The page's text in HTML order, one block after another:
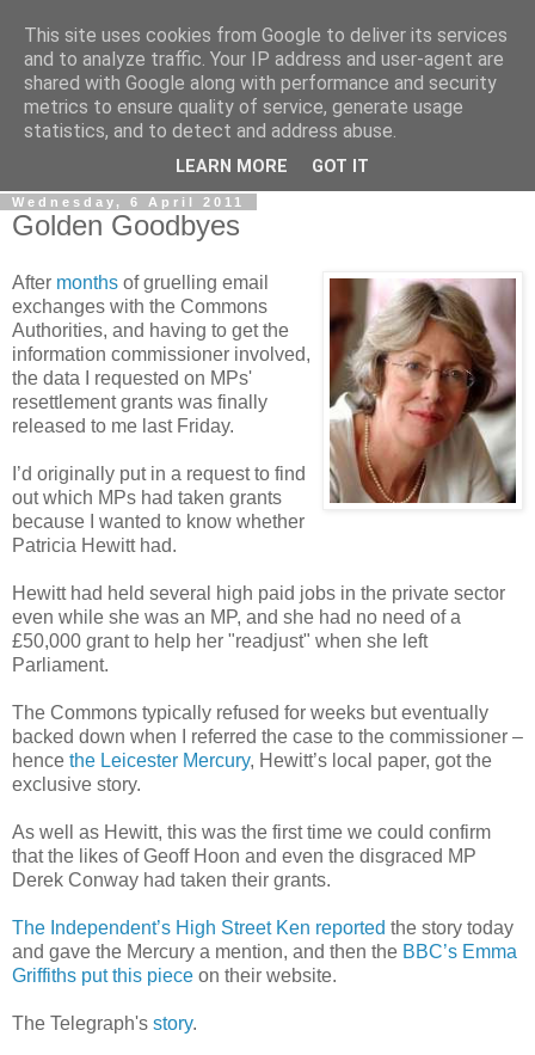
LOBBYDOG
Gossip, opinion and Westminster tales. The inside track on
what your Notts MPs are up to...
Wednesday, 6 April 2011
Golden Goodbyes
After months of gruelling email
exchanges with the Commons
Authorities, and having to get the
information commissioner involved,
the data I requested on MPs'
resettlement grants was finally
released to me last Friday.
I’d originally put in a request to find
out which MPs had taken grants
because I wanted to know whether
Patricia Hewitt had.
Hewitt had held several high paid jobs in the private sector
even while she was an MP, and she had no need of a
£50,000 grant to help her "readjust" when she left
Parliament.
The Commons typically refused for weeks but eventually
backed down when I referred the case to the commissioner –
hence the Leicester Mercury, Hewitt’s local paper, got the
exclusive story.
As well as Hewitt, this was the first time we could confirm
that the likes of Geoff Hoon and even the disgraced MP
Derek Conway had taken their grants.
The Independent’s High Street Ken reported the story today
and gave the Mercury a mention, and then the BBC’s Emma
Griffiths put this piece on their website.
The Telegraph's story.
This site uses cookies from Google to deliver its services
and to analyze traffic. Your IP address and user-agent are
shared with Google along with performance and security
metrics to ensure quality of service, generate usage
statistics, and to detect and address abuse.
LEARN MORE GOT IT